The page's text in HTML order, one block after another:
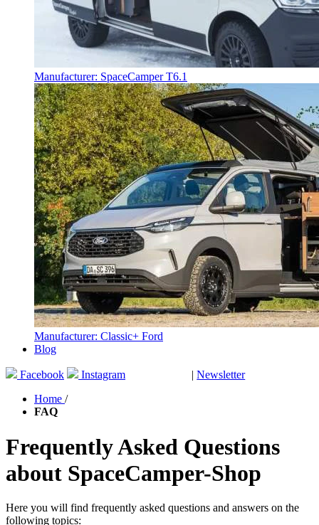
Manufacturer: SpaceCamper T6.1
Manufacturer: Classic+ Ford
Blog
Facebook Instagram | Newsletter
Home /
FAQ
Frequently Asked Questions
about SpaceCamper-Shop
Here you will find frequently asked questions and answers on the
following topics: